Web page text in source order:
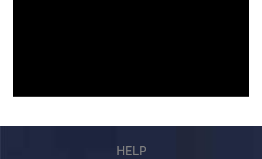
HELP